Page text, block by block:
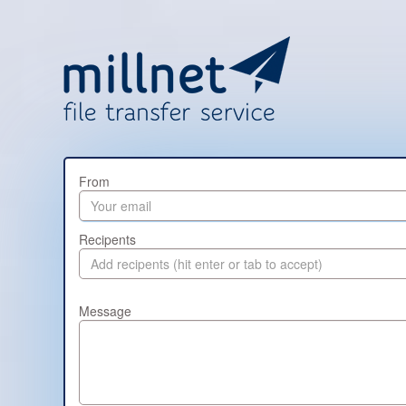
From
Recipents
Message